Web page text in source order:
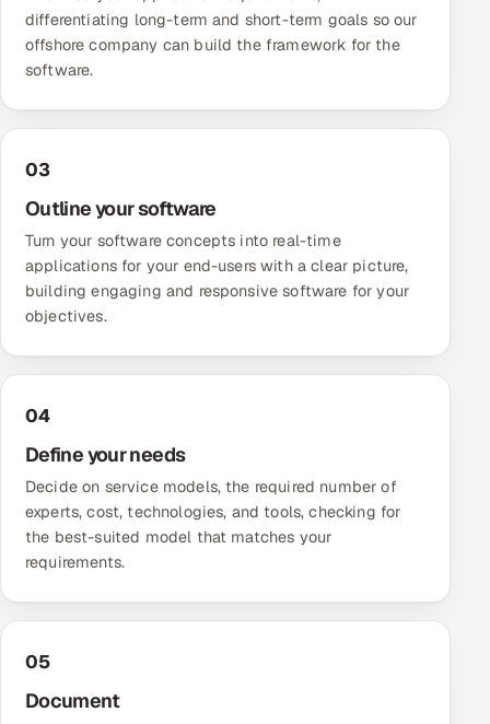
differentiating long-term and short-term goals so our
offshore company can build the framework for the
software.
03
Outline your software
Turn your software concepts into real-time
applications for your end-users with a clear picture,
building engaging and responsive software for your
objectives.
04
Define your needs
Decide on service models, the required number of
experts, cost, technologies, and tools, checking for
the best-suited model that matches your
requirements.
05
Document